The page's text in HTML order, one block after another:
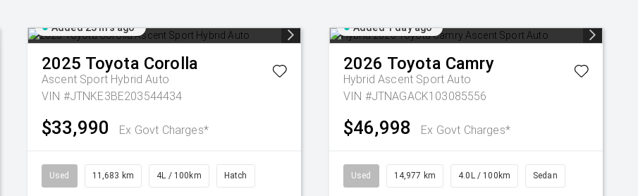
Added 23 hrs ago
2025 Toyota Corolla
Ascent Sport Hybrid Auto
VIN #JTNKE3BE203544434
$33,990 Ex Govt Charges*
Used 11,683 km 4L / 100km Hatch
Added 1 day ago
2026 Toyota Camry
Hybrid Ascent Sport Auto
VIN #JTNAGACK103085556
$46,998 Ex Govt Charges*
Used 14,977 km 4.0L / 100km Sedan